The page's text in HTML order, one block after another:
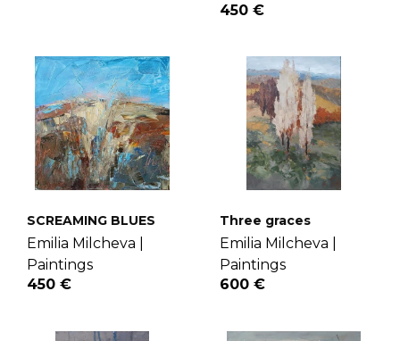
450 €
SCREAMING BLUES
Emilia Milcheva |
Paintings
450 €
Three graces
Emilia Milcheva |
Paintings
600 €